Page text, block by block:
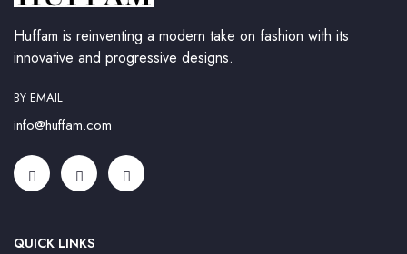
Huffam is reinventing a modern take on fashion with its
innovative and progressive designs.
BY EMAIL
info@huffam.com
QUICK LINKS